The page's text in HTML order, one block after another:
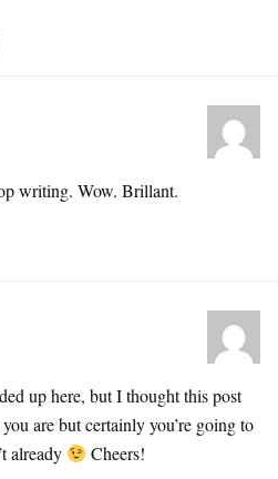
writing. Wow. Brillant.
up here, but I thought this post
are but certainly you’re going to
already
Cheers!